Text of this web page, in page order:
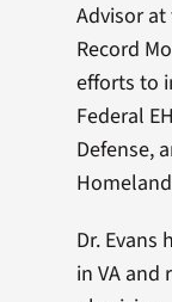
Advisor
Record
efforts to
Federal
Defense,
Dr. Evans
in VA and